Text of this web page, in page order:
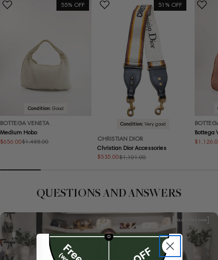
55% OFF
Condition:Good
BOTTEGA VENETA
Medium Hobo
Sale
$656.00
Regular $1,488.00
51% OFF
Condition:Very good
CHRISTIAN DIOR
Christian Dior Accessories
Sale
$535.00
Regular $1,101.00
Bottega
Sale
Regular
QUESTIONS AND ANSWERS